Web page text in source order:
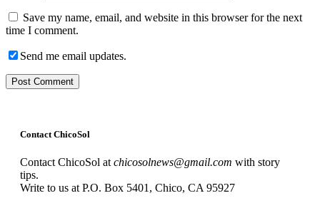
Save my name, email, and website in this browser for the next
time I comment.
Send me email updates.
Contact ChicoSol
Contact ChicoSol atchicosolnews@gmail.com with story
tips.
Write to us at P.O. Box 5401, Chico, CA 95927